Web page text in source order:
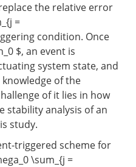
the relative error
=
condition. Once
$, an event is
system state, and
of the
of it lies in how
stability analysis of an
study.
triggered scheme for
\sum_{j =